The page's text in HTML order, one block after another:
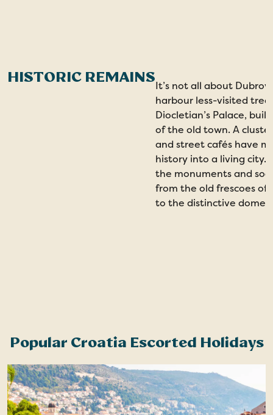
HISTORIC REMAINS
It’s not all about
harbour less-visited
Diocletian’s Palace,
of the old town. A
and street cafés have
history into a living city.
the monuments and
from the old frescoes of
to the distinctive dome
Popular Croatia Escorted Holidays